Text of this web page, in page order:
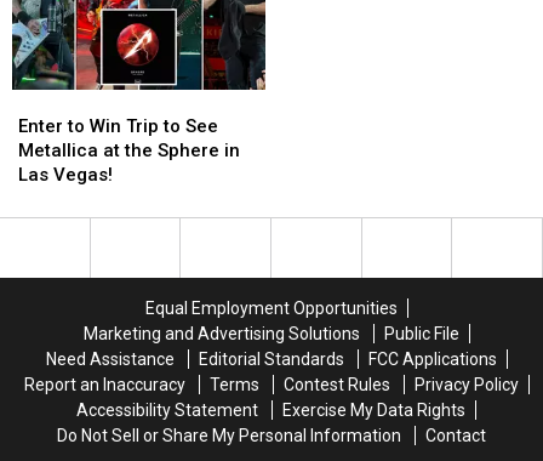
to
Win
Trip
See
Vegas!
Enter to Win Trip to See
Metallica at the Sphere in
Las Vegas!
to
Win
Trip
See
Vegas!
Equal Employment Opportunities
Marketing and Advertising Solutions
Public File
Need Assistance
Editorial Standards
FCC Applications
Report an Inaccuracy
Terms Contest Rules
Privacy Policy
Accessibility Statement
Exercise My Data Rights
Do Not Sell or Share My Personal Information
Contact